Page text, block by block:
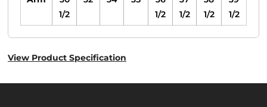
1/2
1/2
1/2
1/2
1/2
View Product Specification